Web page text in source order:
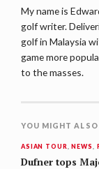
My name is
golf writer.
golf in Malaysia
game more
to the masses.
YOU MIGHT ALSO
ASIAN TOUR ,NEWS
Dufner tops